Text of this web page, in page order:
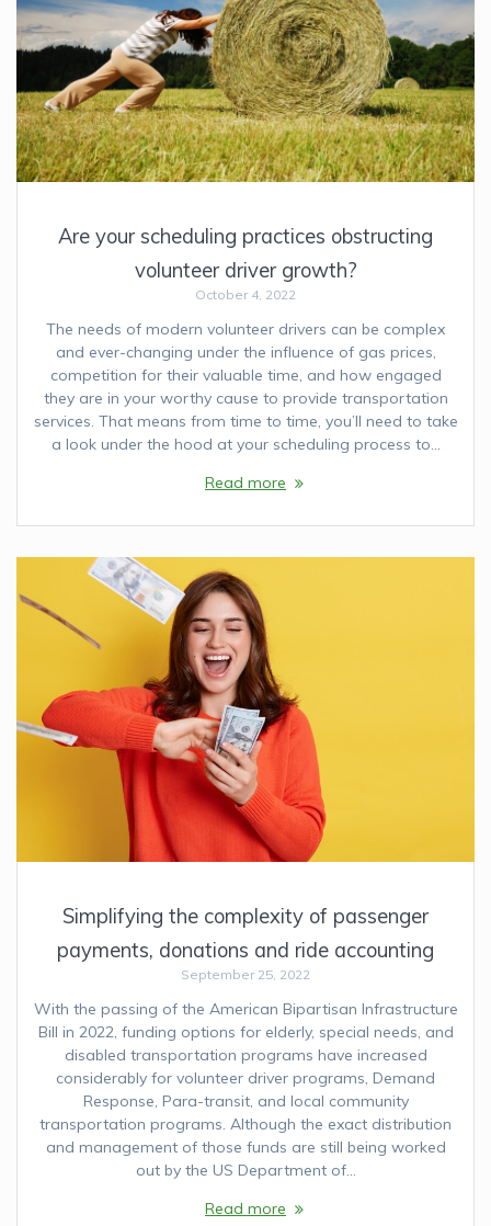
Are your scheduling practices obstructing
volunteer driver growth?
October 4, 2022
The needs of modern volunteer drivers can be complex
and ever-changing under the influence of gas prices,
competition for their valuable time, and how engaged
they are in your worthy cause to provide transportation
services. That means from time to time, you’ll need to take
a look under the hood at your scheduling process to…
Read more
Simplifying the complexity of passenger
payments, donations and ride accounting
September 25, 2022
With the passing of the American Bipartisan Infrastructure
Bill in 2022, funding options for elderly, special needs, and
disabled transportation programs have increased
considerably for volunteer driver programs, Demand
Response, Para-transit, and local community
transportation programs. Although the exact distribution
and management of those funds are still being worked
out by the US Department of…
Read more